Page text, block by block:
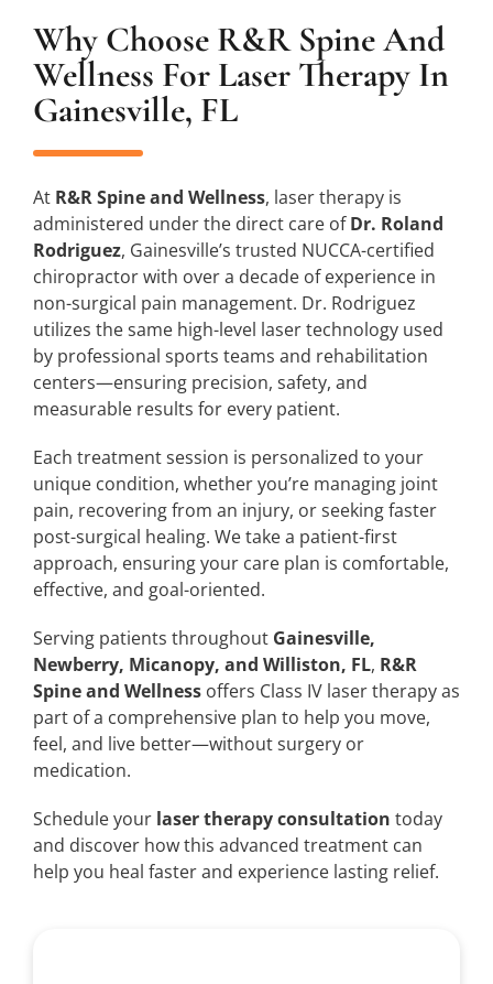
Why Choose R&R Spine And
Wellness For Laser Therapy In
Gainesville, FL
At R&R Spine and Wellness, laser therapy is
administered under the direct care ofDr. Roland
Rodriguez, Gainesville’s trusted NUCCA-certified
chiropractor with over a decade of experience in
non-surgical pain management. Dr. Rodriguez
utilizes the same high-level laser technology used
by professional sports teams and rehabilitation
centers—ensuring precision, safety, and
measurable results for every patient.
Each treatment session is personalized to your
unique condition, whether you’re managing joint
pain, recovering from an injury, or seeking faster
post-surgical healing. We take a patient-first
approach, ensuring your care plan is comfortable,
effective, and goal-oriented.
Serving patients throughout Gainesville,
Newberry, Micanopy, and Williston, FL, R&R
Spine and Wellness offers Class IV laser therapy as
part of a comprehensive plan to help you move,
feel, and live better—without surgery or
medication.
Schedule your laser therapy consultation today
and discover how this advanced treatment can
help you heal faster and experience lasting relief.